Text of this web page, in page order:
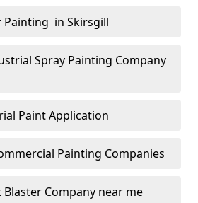
in Skirsgill
Spray Painting Company
Paint Application
Painting Companies
Company near me